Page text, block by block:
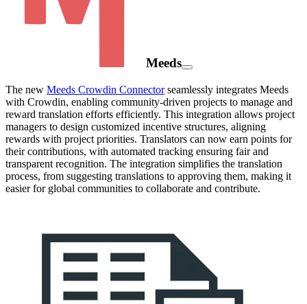
Meeds
The new Meeds Crowdin Connectorseamlessly integrates Meeds
with Crowdin, enabling community-driven projects to manage and
reward translation efforts efficiently. This integration allows project
managers to design customized incentive structures, aligning
rewards with project priorities. Translators can now earn points for
their contributions, with automated tracking ensuring fair and
transparent recognition. The integration simplifies the translation
process, from suggesting translations to approving them, making it
easier for global communities to collaborate and contribute.